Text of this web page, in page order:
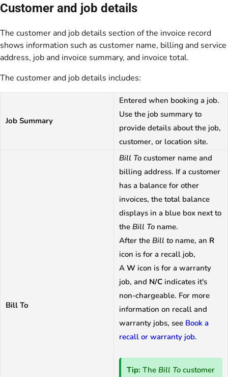
Customer and job details
The customer and job details section of the invoice record
shows information such as customer name, billing and service
address, job and invoice summary, and invoice total.
The customer and job details includes:
Job Summary
Entered when booking a job.
Use the job summary to
provide details about the job,
customer, or location site.
Bill To
Bill To customer name and
billing address. If a customer
has a balance for other
invoices, the total balance
displays in a blue box next to
the Bill To name.
After the Bill to name, an R
icon is for a recall job,
A W icon is for a warranty
job, and N/C indicates it's
non-chargeable. For more
information on recall and
warranty jobs, see Book a
recall or warranty job.
Tip: TheBill To customer